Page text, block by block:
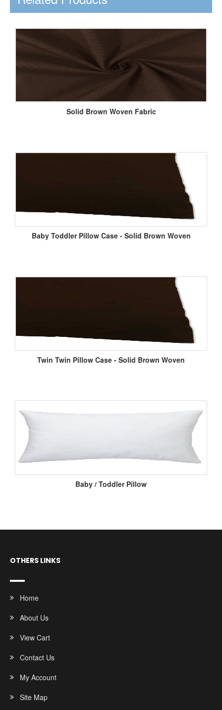
Solid Brown Woven Fabric
Baby Toddler Pillow Case - Solid Brown Woven
Twin Twin Pillow Case - Solid Brown Woven
Baby / Toddler Pillow
OTHERS LINKS
Home
About Us
View Cart
Contact Us
My Account
Site Map